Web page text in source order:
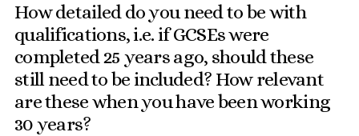
How detailed do you need to be with
qualifications, i.e. if GCSEs were
completed 25 years ago, should these
still need to be included? How relevant
are these when you have been working
30 years?